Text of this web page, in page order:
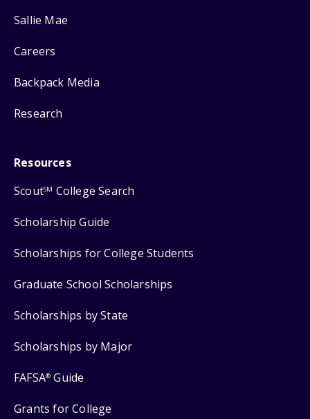
Sallie Mae
Careers
Backpack Media
Research
Resources
ScoutSM College Search
Scholarship Guide
Scholarships for College Students
Graduate School Scholarships
Scholarships by State
Scholarships by Major
FAFSA® Guide
Grants for College